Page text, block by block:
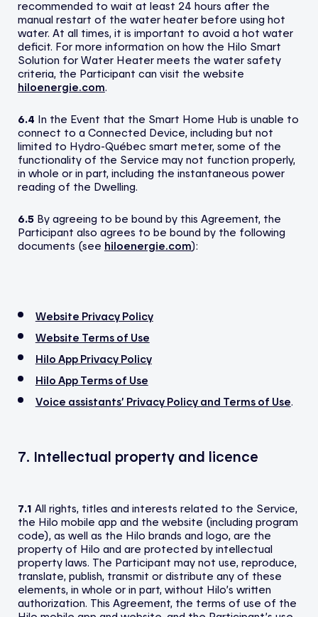
recommended to wait at least 24 hours after the
manual restart of the water heater before using hot
water. At all times, it is important to avoid a hot water
deficit. For more information on how the Hilo Smart
Solution for Water Heater meets the water safety
criteria, the Participant can visit the website
hiloenergie.com.
6.4 In the Event that the Smart Home Hub is unable to
connect to a Connected Device, including but not
limited to Hydro-Québec smart meter, some of the
functionality of the Service may not function properly,
in whole or in part, including the instantaneous power
reading of the Dwelling.
6.5By agreeing to be bound by this Agreement, the
Participant also agrees to be bound by the following
documents (see hiloenergie.com):
Website Privacy Policy
Website Terms of Use
Hilo App Privacy Policy
Hilo App Terms of Use
Voice assistants’ Privacy Policy and Terms of Use.
7. Intellectual property and licence
7.1 All rights, titles and interests related to the Service,
the Hilo mobile app and the website (including program
code), as well as the Hilo brands and logo, are the
property of Hilo and are protected by intellectual
property laws. The Participant may not use, reproduce,
translate, publish, transmit or distribute any of these
elements, in whole or in part, without Hilo’s written
authorization. This Agreement, the terms of use of the